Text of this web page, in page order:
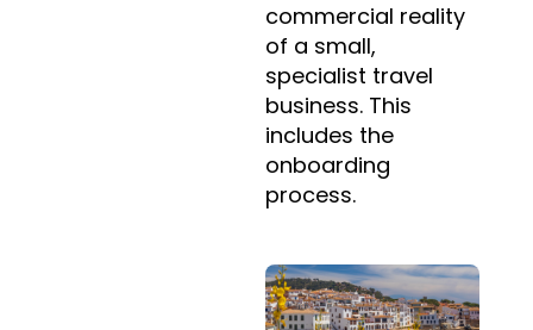
commercial reality
of a small,
specialist travel
business. This
includes the
onboarding
process.